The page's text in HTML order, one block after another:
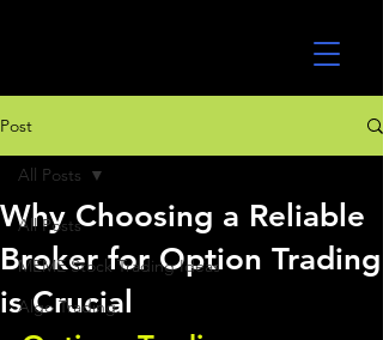
Post
All Posts
MEME Stock Trading Ideas
Algo Trading
All Posts
Why Choosing a Reliable
Broker for Option Trading
is Crucial